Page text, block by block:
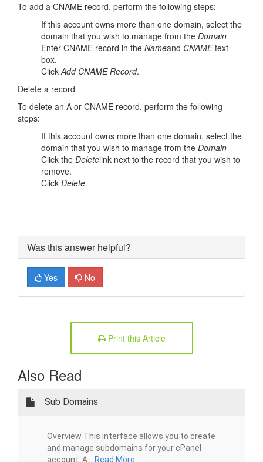
To add a CNAME record, perform the following steps:
If this account owns more than one domain, select the
domain that you wish to manage from the Domain
Enter CNAME record in the Nameand CNAMEtext
box.
ClickAdd CNAME Record.
Delete a record
To delete an A or CNAME record, perform the following
steps:
If this account owns more than one domain, select the
domain that you wish to manage from the Domain
Click the Deletelink next to the record that you wish to
remove.
Click Delete.
Was this answer helpful?
Yes No
Print this Article
Also Read
Sub Domains
Overview This interface allows you to create
and manage subdomains for your cPanel
account. A...
Read More